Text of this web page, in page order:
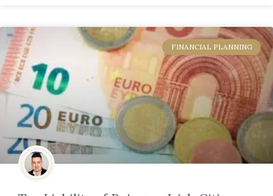
FINANCIAL PLANNING